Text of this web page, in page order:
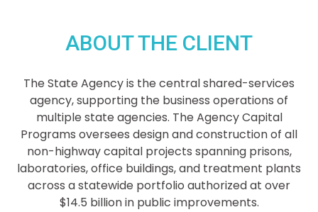
ABOUT THE CLIENT
The State Agency is the central shared-services
agency, supporting the business operations of
multiple state agencies. The Agency Capital
Programs oversees design and construction of all
non-highway capital projects spanning prisons,
laboratories, office buildings, and treatment plants
across a statewide portfolio authorized at over
$14.5 billion in public improvements.